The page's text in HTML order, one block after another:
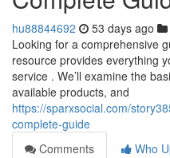
hu88844692 53 days ago
Looking for a comprehensive
resource provides everything
service . We’ll examine the
available products, and
https://sparxsocial.com/
complete-guide
Comments
Who